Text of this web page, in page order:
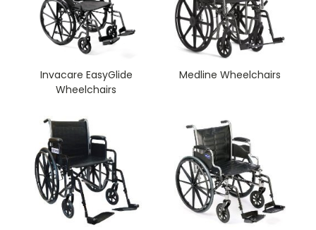
Invacare EasyGlide
Wheelchairs
Medline Wheelchairs